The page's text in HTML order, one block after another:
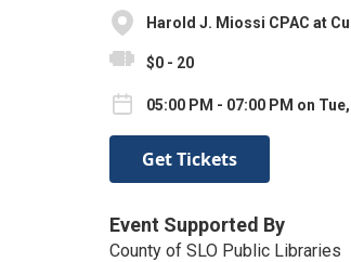
Harold J. Miossi CPAC at
$0 - 20
05:00 PM - 07:00 PM on
Get Tickets
Event Supported By
County of SLO Public Libraries